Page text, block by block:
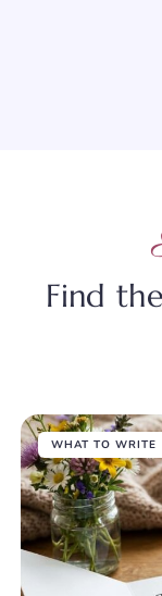
Find
WHAT TO WRITE